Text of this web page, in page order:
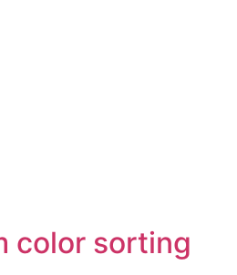
color sorting